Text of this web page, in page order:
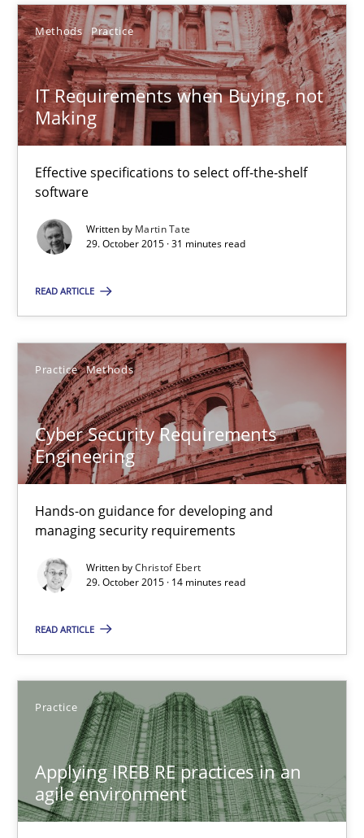
Methods Practice
IT Requirements when Buying, not
Making
Effective specifications to select off-the-shelf
software
Written by Martin Tate
29. October 2015 · 31 minutes read
READ ARTICLE
Practice Methods
Cyber Security Requirements
Engineering
Hands-on guidance for developing and
managing security requirements
Written byChristof Ebert
29. October 2015 · 14 minutes read
READ ARTICLE
Practice
Applying IREB RE practices in an
agile environment
IT Requirements when Buying, not Making
Effective specifications to select off-the-shelf software
Methods Practice
29.10.2015
Cyber Security Requirements Engineering
Hands-on guidance for developing and managing security
Practice Methods
Applying IREB RE practices in an agile environment
Are the practices recommended by the IREB CPRE-FL